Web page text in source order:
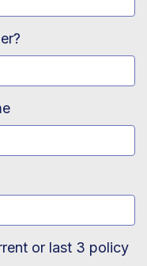
or last 3 policy